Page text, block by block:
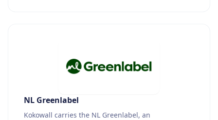
NL Greenlabel
Kokowall carries the NL Greenlabel, an